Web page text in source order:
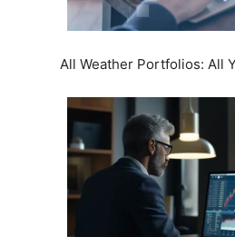
All Weather Portfolios: All